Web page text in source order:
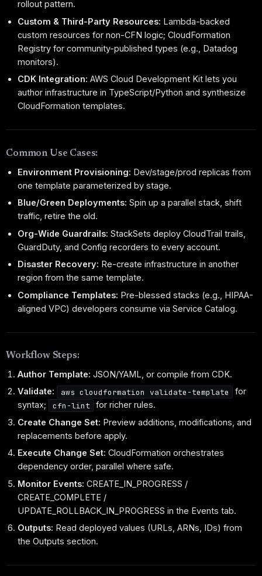
rollout pattern.
Custom & Third-Party Resources: Lambda-backed
custom resources for non-CFN logic; CloudFormation
Registry for community-published types (e.g., Datadog
monitors).
CDK Integration: AWS Cloud Development Kit lets you
author infrastructure in TypeScript/Python and synthesize
CloudFormation templates.
Common Use Cases:
Environment Provisioning: Dev/stage/prod replicas from
one template parameterized by stage.
Blue/Green Deployments: Spin up a parallel stack, shift
traffic, retire the old.
Org-Wide Guardrails: StackSets deploy CloudTrail trails,
GuardDuty, and Config recorders to every account.
Disaster Recovery: Re-create infrastructure in another
region from the same template.
Compliance Templates: Pre-blessed stacks (e.g., HIPAA-
aligned VPC) developers consume via Service Catalog.
Workflow Steps:
Author Template: JSON/YAML, or compile from CDK.
Validate:
aws cloudformation validate-template
for
syntax;
cfn-lint
for richer rules.
Create Change Set: Preview additions, modifications, and
replacements before apply.
Execute Change Set: CloudFormation orchestrates
dependency order, parallel where safe.
Monitor Events: CREATE_IN_PROGRESS /
CREATE_COMPLETE /
UPDATE_ROLLBACK_IN_PROGRESS in the Events tab.
Outputs: Read deployed values (URLs, ARNs, IDs) from
the Outputs section.